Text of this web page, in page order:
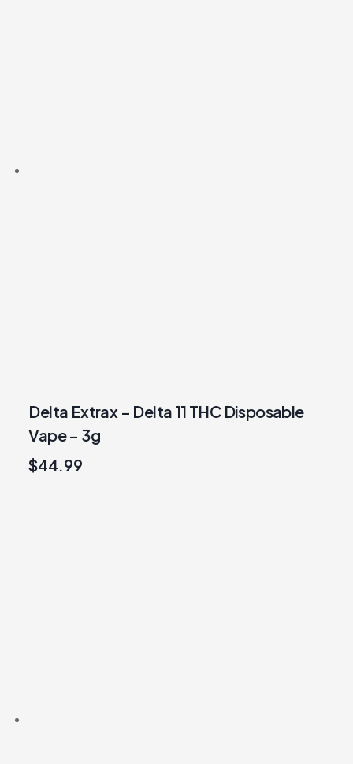
Delta Extrax – Delta 11 THC Disposable
Vape – 3g
$44.99